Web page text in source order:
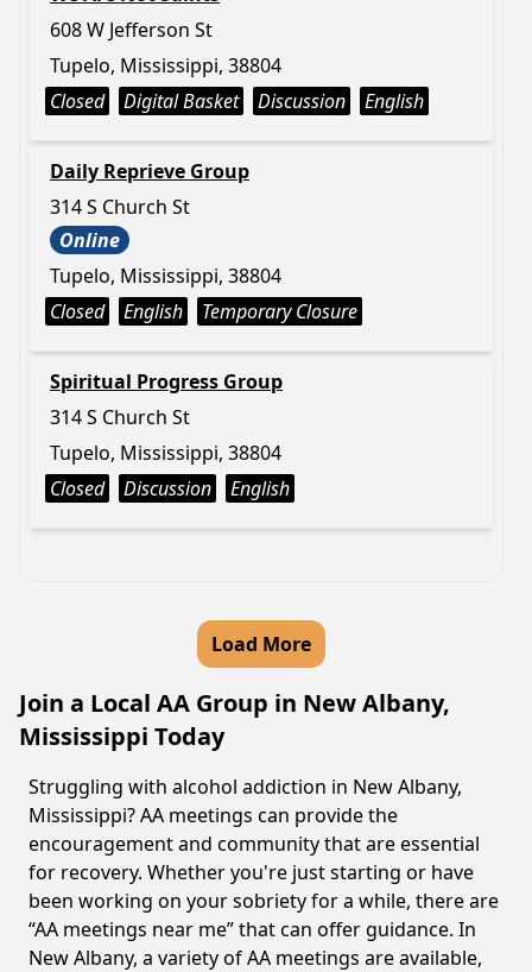
608 W Jefferson St
Tupelo, Mississippi, 38804
Closed
Digital Basket Discussion English
Daily Reprieve Group
314 S Church St
Online
Tupelo, Mississippi, 38804
Closed
English Temporary Closure
Spiritual Progress Group
314 S Church St
Tupelo, Mississippi, 38804
Closed
Discussion English
Load More
Join a Local AA Group in New Albany,
Mississippi Today
Struggling with alcohol addiction in New Albany,
Mississippi? AA meetings can provide the
encouragement and community that are essential
for recovery. Whether you're just starting or have
been working on your sobriety for a while, there are
“AA meetings near me” that can offer guidance. In
New Albany, a variety of AA meetings are available,